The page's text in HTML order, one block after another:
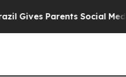
Parents Social Media